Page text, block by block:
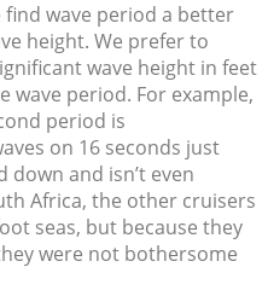
find wave period a better
height. We prefer to
wave height in feet
wave period. For example,
period is
on 16 seconds just
and isn’t even
Africa, the other cruisers
seas, but because they
were not bothersome